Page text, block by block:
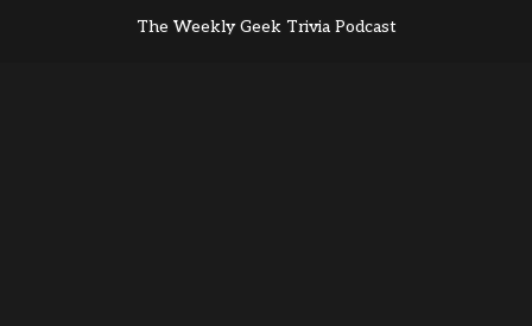
The Weekly Geek Trivia Podcast